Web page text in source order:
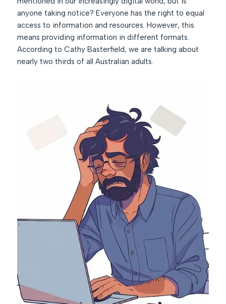
anyone taking notice? Everyone has the right to equal
access to information and resources. However, this
means providing information in different formats.
According to Cathy Basterfield, we are talking about
nearly two thirds of all Australian adults.